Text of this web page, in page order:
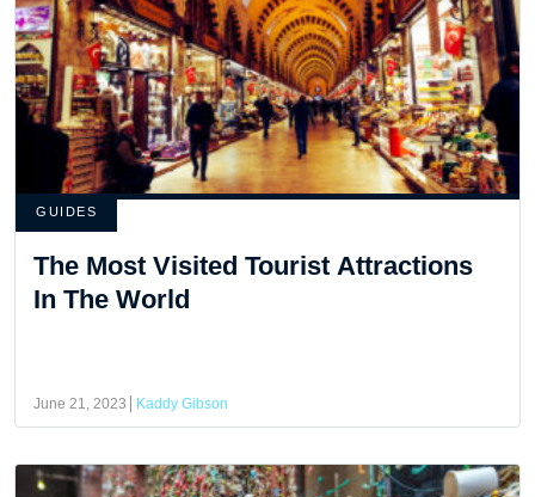
GUIDES
The Most Visited Tourist Attractions
In The World
June 21, 2023 Kaddy Gibson